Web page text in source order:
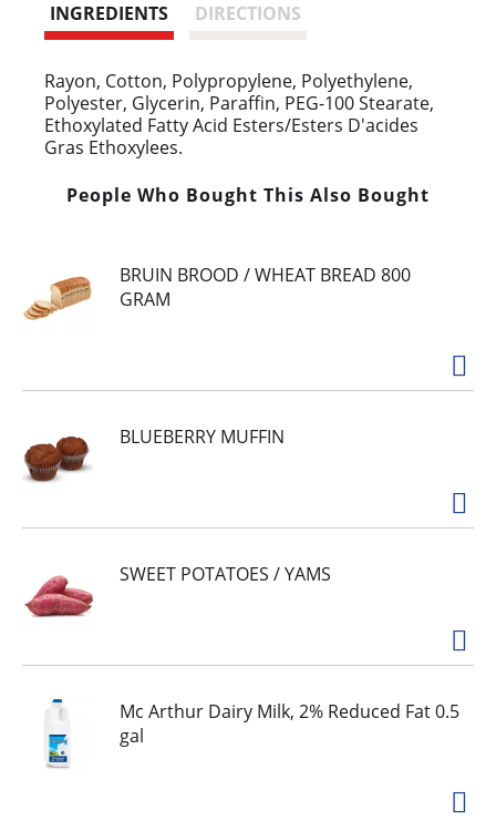
INGREDIENTS DIRECTIONS
Rayon, Cotton, Polypropylene, Polyethylene,
Polyester, Glycerin, Paraffin, PEG-100 Stearate,
Ethoxylated Fatty Acid Esters/Esters D'acides
Gras Ethoxylees.
People Who Bought This Also Bought
BRUIN BROOD / WHEAT BREAD 800
GRAM
BLUEBERRY MUFFIN
SWEET POTATOES / YAMS
Mc Arthur Dairy Milk, 2% Reduced Fat 0.5
gal